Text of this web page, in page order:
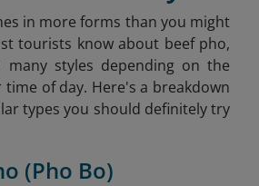
in more forms than you might
tourists know about beef pho,
styles depending on the
time of day. Here's a breakdown
types you should definitely try
(Pho Bo)